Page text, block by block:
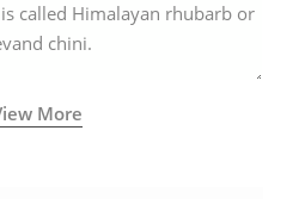
called Himalayan rhubarb or
chini.
More